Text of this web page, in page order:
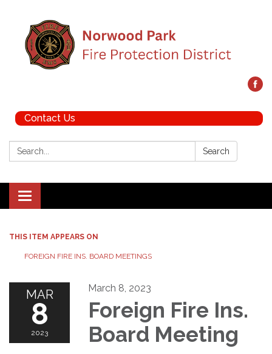
Contact Us
Search: Search
Toggle navigation
THIS ITEM APPEARS ON
FOREIGN FIRE INS. BOARD MEETINGS
MAR
8
2023
March 8, 2023
Foreign Fire Ins.
Board Meeting